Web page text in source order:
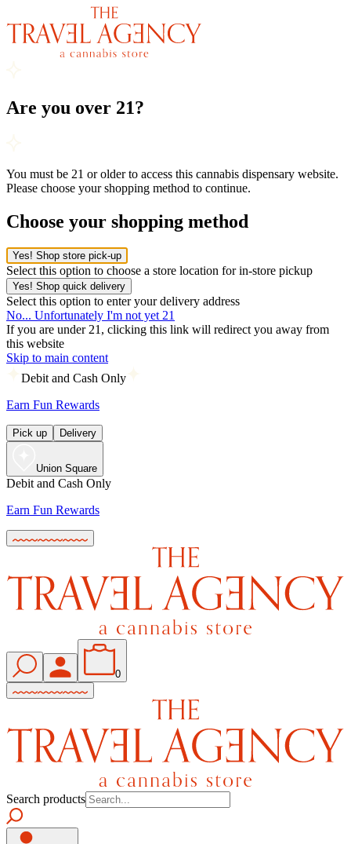
Are you over 21?
You must be 21 or older to access this cannabis dispensary website.
Please choose your shopping method to continue.
Choose your shopping method
Yes! Shop store pick-up
Select this option to choose a store location for in-store pickup
Yes! Shop quick delivery
Select this option to enter your delivery address
No... Unfortunately I'm not yet 21
If you are under 21, clicking this link will redirect you away from
this website
Skip to main content
Debit and Cash Only
Earn Fun Rewards
Pick up Delivery
Union Square
Debit and Cash Only
Earn Fun Rewards
0
Search products